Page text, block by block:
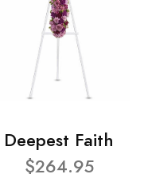
Deepest Faith
$264.95